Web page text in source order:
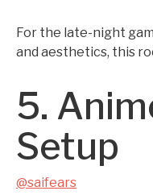
For the late-night
and aesthetics, this
5.
Setup
@saifears